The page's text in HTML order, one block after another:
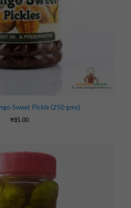
Sweet Pickle (250 gms)
₹85.00